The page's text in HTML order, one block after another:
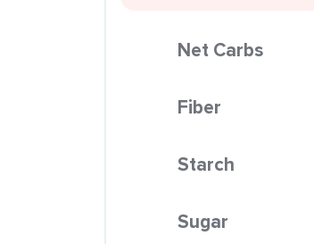
Net Carbs
Fiber
Starch
Sugar